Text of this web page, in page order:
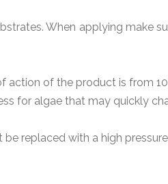
When applying make
action of the product is from
for algae that may quickly
replaced with a high